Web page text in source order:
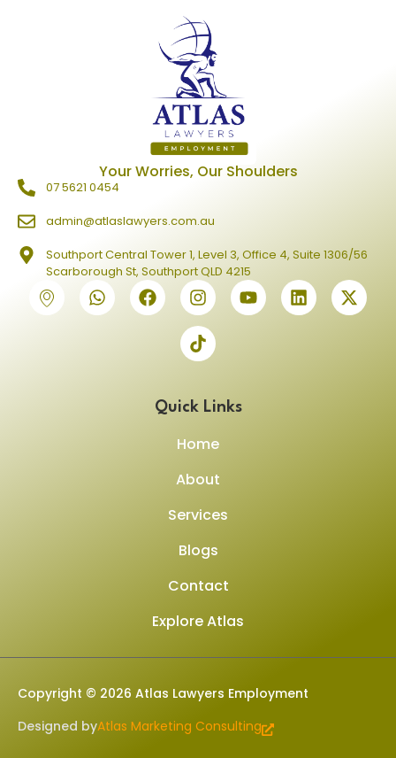
Your Worries, Our Shoulders
07 5621 0454
admin@atlaslawyers.com.au
Southport Central Tower 1, Level 3, Office 4, Suite 1306/56
Scarborough St, Southport QLD 4215
Quick Links
Home
About
Services
Blogs
Contact
Explore Atlas
Copyright © 2026 Atlas Lawyers Employment
Designed byAtlas Marketing Consulting